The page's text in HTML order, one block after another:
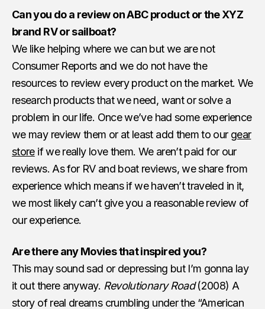
Can you do a review on ABC product or the XYZ
brand RV or sailboat?
We like helping where we can but we are not
Consumer Reports and we do not have the
resources to review every product on the market. We
research products that we need, want or solve a
problem in our life. Once we’ve had some experience
we may review them or at least add them to our gear
storeif we really love them. We aren’t paid for our
reviews. As for RV and boat reviews, we share from
experience which means if we haven’t traveled in it,
we most likely can’t give you a reasonable review of
our experience.
Are there any Movies that inspired you?
This may sound sad or depressing but I’m gonna lay
it out there anyway. Revolutionary Road(2008) A
story of real dreams crumbling under the “American